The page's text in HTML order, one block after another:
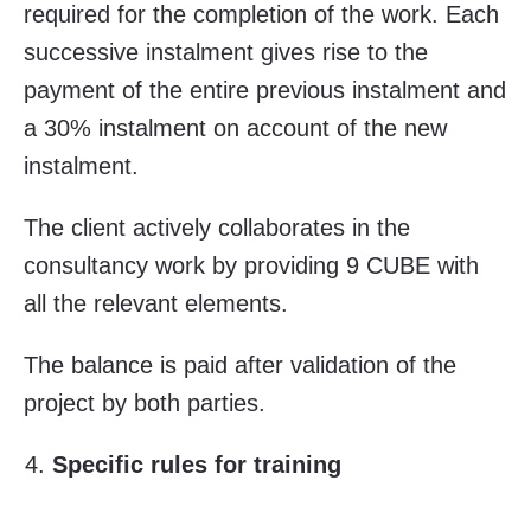
required for the completion of the work. Each
successive instalment gives rise to the
payment of the entire previous instalment and
a 30% instalment on account of the new
instalment.
The client actively collaborates in the
consultancy work by providing 9 CUBE with
all the relevant elements.
The balance is paid after validation of the
project by both parties.
Specific rules for training